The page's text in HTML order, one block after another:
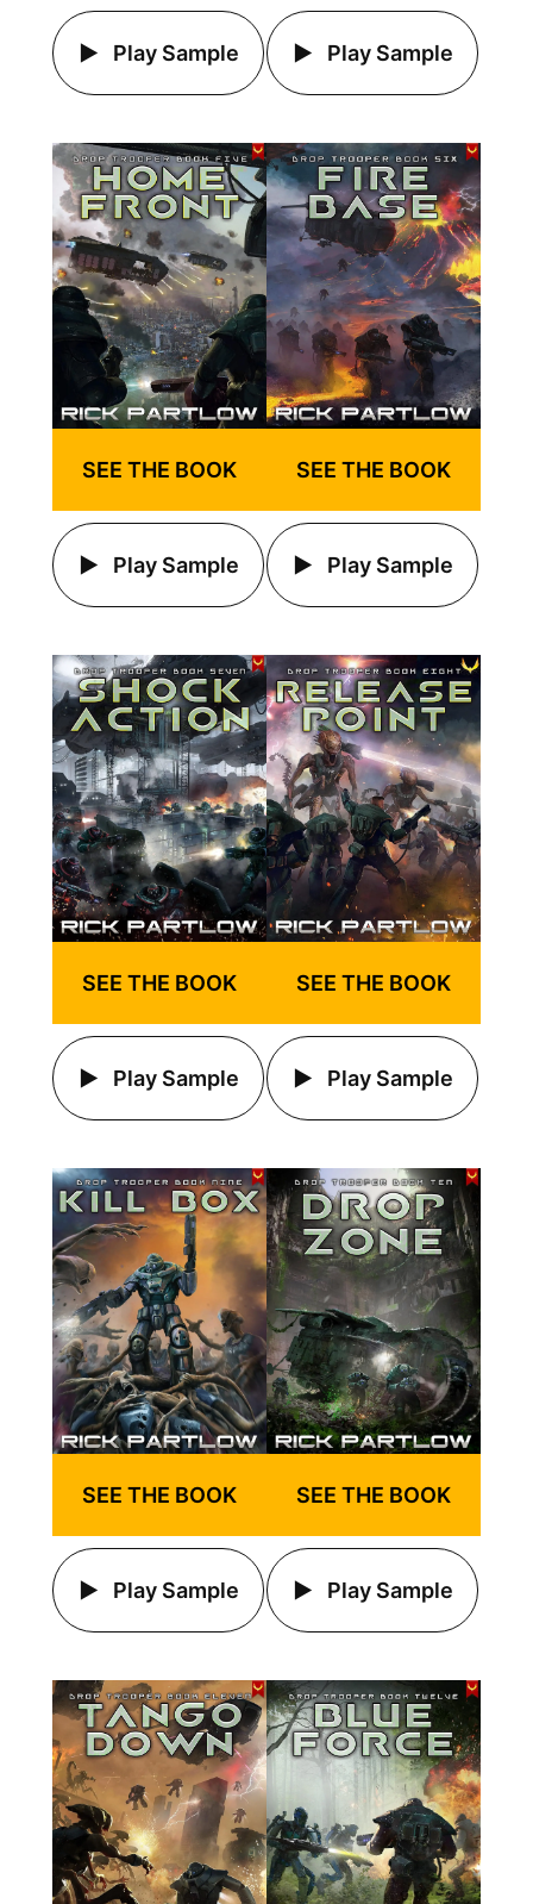
Play Sample Play Sample
SEE THE BOOK
Play Sample
SEE THE BOOK
Play Sample
SEE THE BOOK
Play Sample
SEE THE BOOK
Play Sample
SEE THE BOOK
Play Sample
SEE THE BOOK
Play Sample